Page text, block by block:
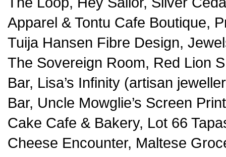
Apparel & Tontu Cafe Boutique,
Tuija Hansen Fibre Design,
The Sovereign Room, Red Lion
Bar, Lisa’s Infinity (artisan
Bar, Uncle Mowglie’s Screen
Cake Cafe & Bakery, Lot 66
Cheese Encounter, Maltese